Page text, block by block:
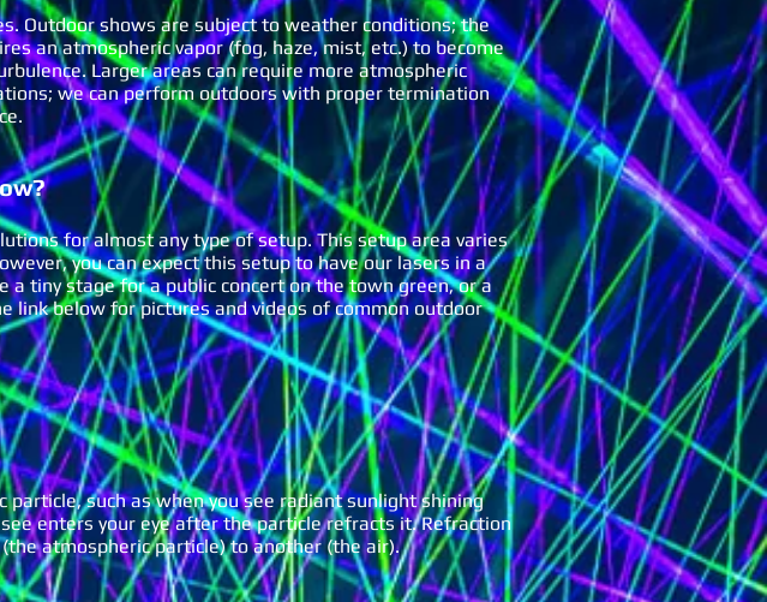
Outdoor shows are subject to weather conditions; the
an atmospheric vapor (fog, haze, mist, etc.) to become
Larger areas can require more atmospheric
we can perform outdoors with proper termination
for almost any type of setup. This setup area varies
you can expect this setup to have our lasers in a
a tiny stage for a public concert on the town green, or a
link below for pictures and videos of common outdoor
such as when you see radiant sunlight shining
enters your eye after the particle refracts it. Refraction
atmospheric particle) to another (the air).